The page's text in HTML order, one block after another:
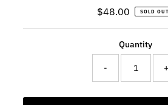
Regular
$48.00 SOLD OUT
Quantity
- +